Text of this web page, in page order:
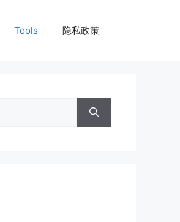
Tools 隐私政策